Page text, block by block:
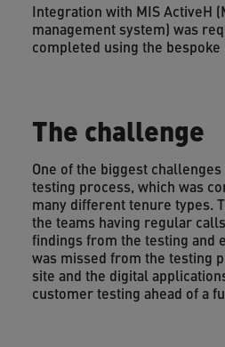
Integration with MIS ActiveH
management system) was
completed using the bespoke
The challenge
One of the biggest
testing process, which was
many different tenure types.
the teams having regular
findings from the testing and
was missed from the testing
site and the digital
customer testing ahead of a